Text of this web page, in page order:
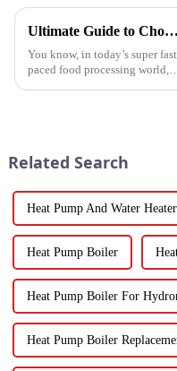
Ultimate Guide to Choosing the Right Vegetable Dryer Drainer for Your Processing Needs
You know, in today’s super
paced food processing world,
Related Search
Heat Pump And Water Heater
Heat Pump Boiler
Heat Pump Boiler For
Heat Pump Boiler